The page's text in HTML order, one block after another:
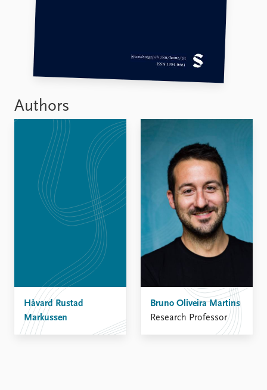
Authors
Håvard Rustad
Markussen
Bruno Oliveira Martins
Research Professor